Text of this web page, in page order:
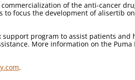
of the anti-cancer
focus the development of alisertib
support program to assist patients and
More information on the Puma
.